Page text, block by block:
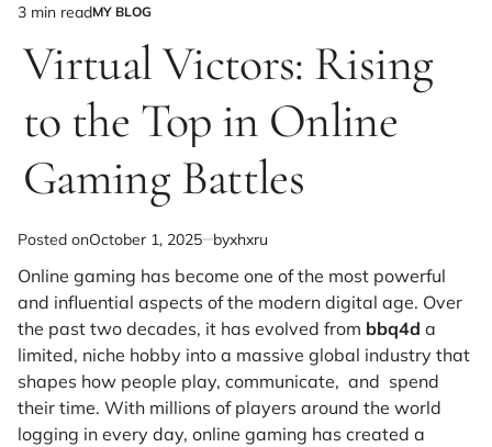
Estimated
read
time
3 min readPOSTED
MY BLOG
Virtual Victors: Rising
to the Top in Online
Gaming Battles
Posted onOctober 1, 2025 byxhxru
Online gaming has become one of the most powerful
and influential aspects of the modern digital age. Over
the past two decades, it has evolved from bbq4d a
limited, niche hobby into a massive global industry that
shapes how people play, communicate, and spend
their time. With millions of players around the world
logging in every day, online gaming has created a